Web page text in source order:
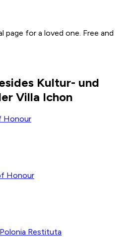
page for a loved one. Free and
Kultur- und
Villa Ichon
Honour
Honour
Restituta